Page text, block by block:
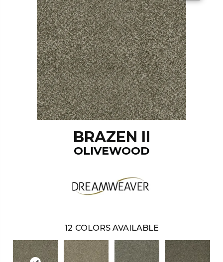
BRAZEN II
OLIVEWOOD
12 COLORS AVAILABLE